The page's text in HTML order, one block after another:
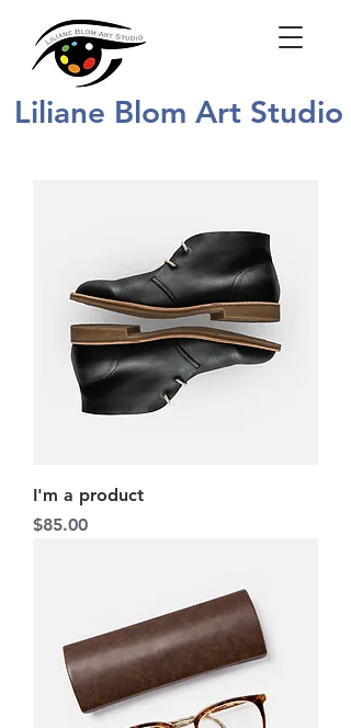
Liliane Blom Art Studio
I'm a product
Price
$85.00